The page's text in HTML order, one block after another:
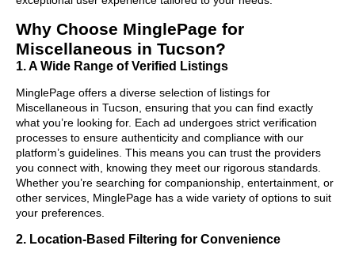
Why Choose MinglePage for
Miscellaneous in Tucson?
1. A Wide Range of Verified Listings
MinglePage offers a diverse selection of listings for
Miscellaneous in Tucson, ensuring that you can find exactly
what you’re looking for. Each ad undergoes strict verification
processes to ensure authenticity and compliance with our
platform’s guidelines. This means you can trust the providers
you connect with, knowing they meet our rigorous standards.
Whether you’re searching for companionship, entertainment, or
other services, MinglePage has a wide variety of options to suit
your preferences.
2. Location-Based Filtering for Convenience